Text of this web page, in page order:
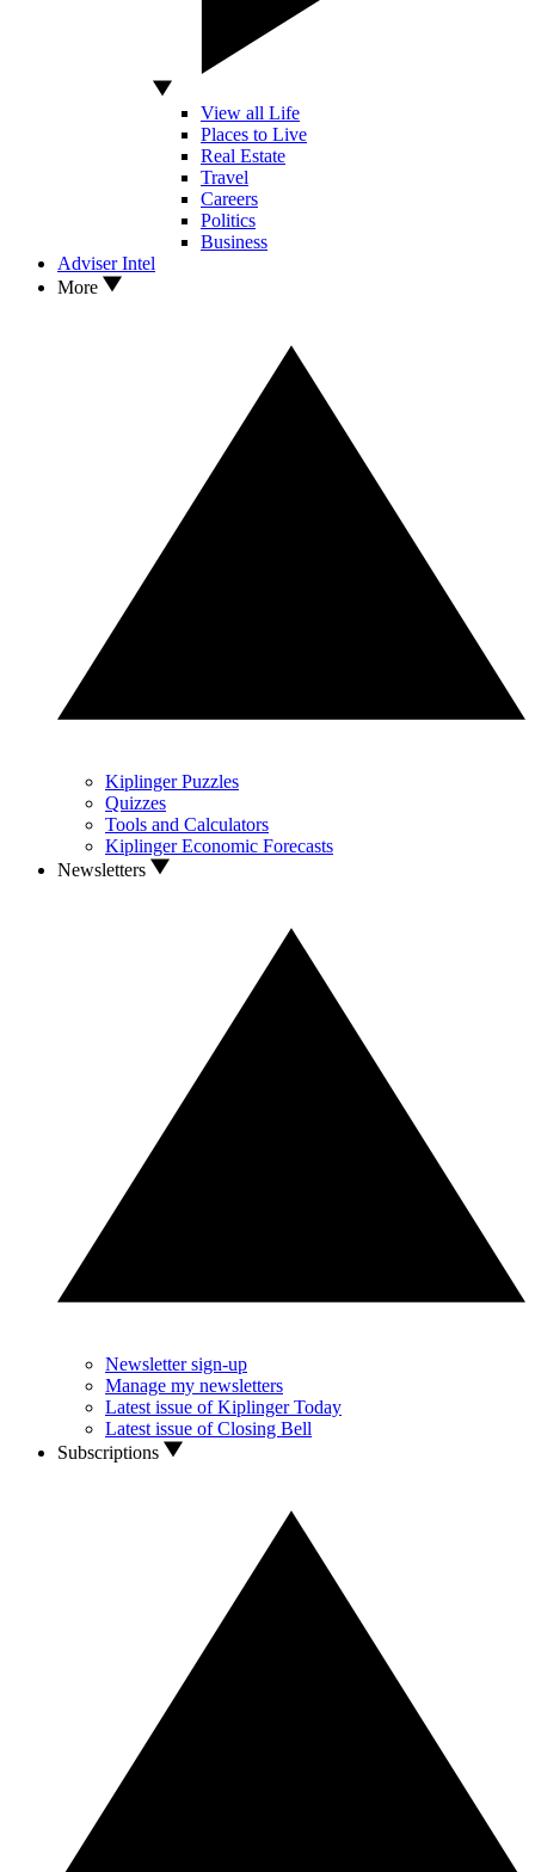
View all Life
Places to Live
Real Estate
Travel
Careers
Politics
Business
Adviser Intel
More
Kiplinger Puzzles
Quizzes
Tools and Calculators
Kiplinger Economic Forecasts
Newsletters
Newsletter sign-up
Manage my newsletters
Latest issue of Kiplinger Today
Latest issue of Closing Bell
Subscriptions